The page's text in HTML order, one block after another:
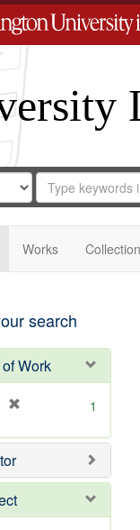
for
Search
Repository
Works
search
Work
e
o
e
1